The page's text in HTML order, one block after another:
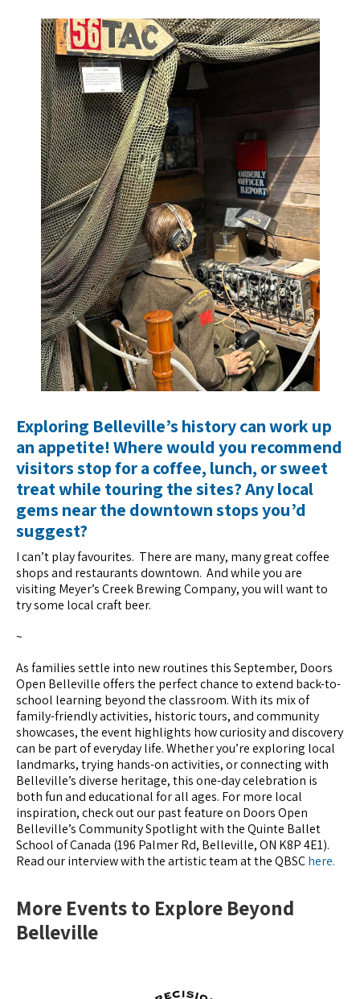
Exploring Belleville’s history can work up
an appetite! Where would you recommend
visitors stop for a coffee, lunch, or sweet
treat while touring the sites? Any local
gems near the downtown stops you’d
suggest?
I can’t play favourites. There are many, many great coffee
shops and restaurants downtown. And while you are
visiting Meyer’s Creek Brewing Company, you will want to
try some local craft beer.
~
As families settle into new routines this September, Doors
Open Belleville offers the perfect chance to extend back-to-
school learning beyond the classroom. With its mix of
family-friendly activities, historic tours, and community
showcases, the event highlights how curiosity and discovery
can be part of everyday life. Whether you’re exploring local
landmarks, trying hands-on activities, or connecting with
Belleville’s diverse heritage, this one-day celebration is
both fun and educational for all ages. For more local
inspiration, check out our past feature on Doors Open
Belleville’s Community Spotlight with the Quinte Ballet
School of Canada (196 Palmer Rd, Belleville, ON K8P 4E1).
Read our interview with the artistic team at the QBSChere.
More Events to Explore Beyond
Belleville